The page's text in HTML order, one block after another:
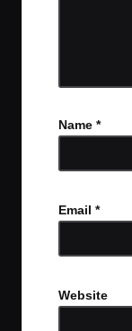
Name *
Email *
Website